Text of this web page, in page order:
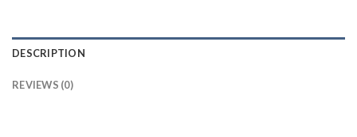
DESCRIPTION
REVIEWS (0)